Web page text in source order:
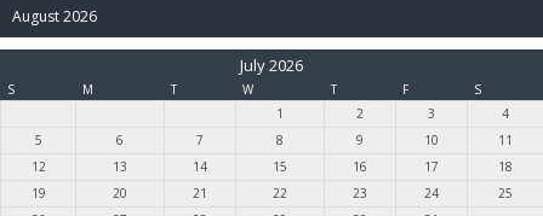
August 2026
July 2026
S M T W T F
S
1
2 3
4
5
6 7 8 9 10
11
12
13 14 15 16 17
18
19
20 21 22 23 24
25